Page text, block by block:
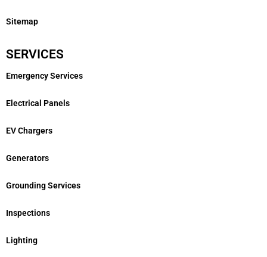
Sitemap
SERVICES
Emergency Services
Electrical Panels
EV Chargers
Generators
Grounding Services
Inspections
Lighting